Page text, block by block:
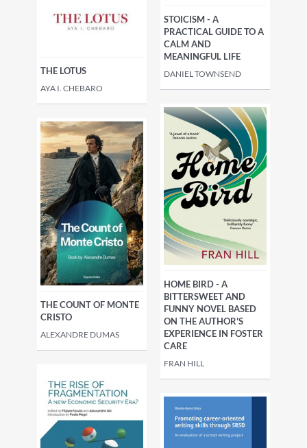
THE LOTUS
AYA I. CHEBARO
STOICISM - A
PRACTICAL GUIDE TO A
CALM AND
MEANINGFUL LIFE
DANIEL TOWNSEND
THE COUNT OF MONTE
CRISTO
ALEXANDRE DUMAS
HOME BIRD - A
BITTERSWEET AND
FUNNY NOVEL BASED
ON THE AUTHOR'S
EXPERIENCE IN FOSTER
CARE
FRAN HILL